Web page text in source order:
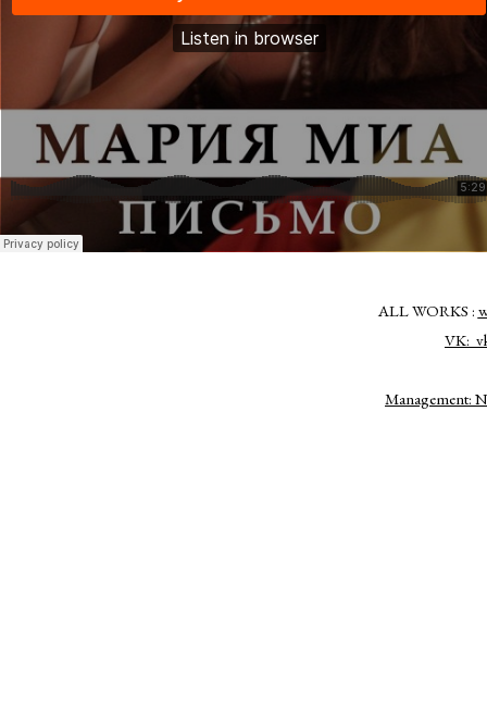
ALL WORKS :
VK:
Management: